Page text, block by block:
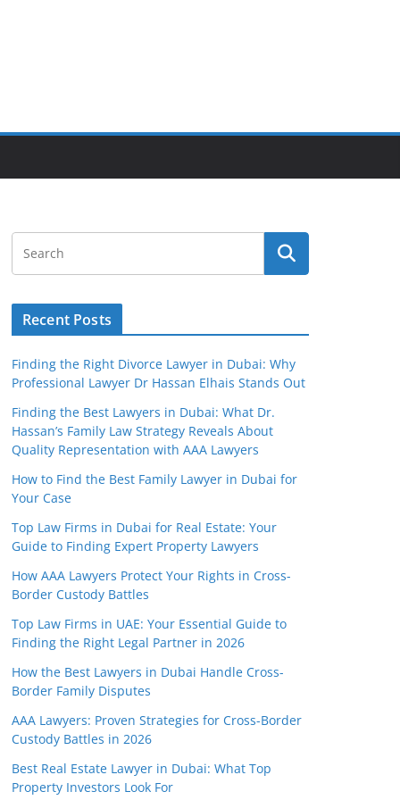
Recent Posts
Finding the Right Divorce Lawyer in Dubai: Why
Professional Lawyer Dr Hassan Elhais Stands Out
Finding the Best Lawyers in Dubai: What Dr.
Hassan’s Family Law Strategy Reveals About
Quality Representation with AAA Lawyers
How to Find the Best Family Lawyer in Dubai for
Your Case
Top Law Firms in Dubai for Real Estate: Your
Guide to Finding Expert Property Lawyers
How AAA Lawyers Protect Your Rights in Cross-
Border Custody Battles
Top Law Firms in UAE: Your Essential Guide to
Finding the Right Legal Partner in 2026
How the Best Lawyers in Dubai Handle Cross-
Border Family Disputes
AAA Lawyers: Proven Strategies for Cross-Border
Custody Battles in 2026
Best Real Estate Lawyer in Dubai: What Top
Property Investors Look For